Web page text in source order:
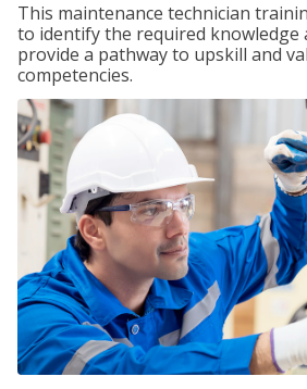
This maintenance technician
to identify the required knowledge
provide a pathway to upskill and
competencies.